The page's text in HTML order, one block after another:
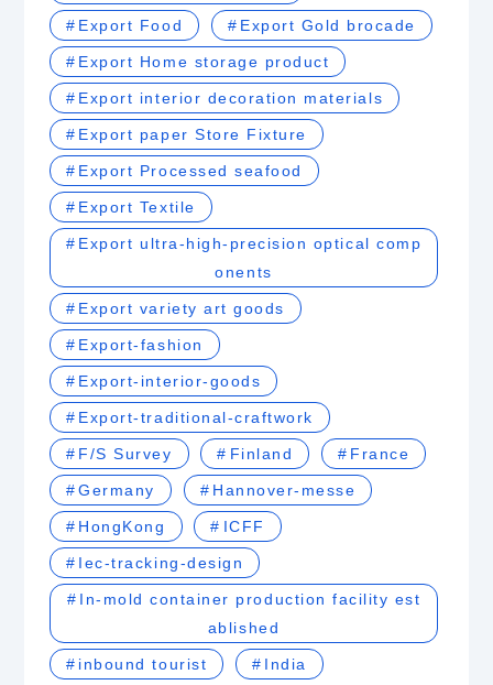
Export Food Export Gold brocade
Export Home storage product
Export interior decoration materials
Export paper Store Fixture
Export Processed seafood
Export Textile
Export ultra-high-precision optical comp
onents
Export variety art goods
Export-fashion
Export-interior-goods
Export-traditional-craftwork
F/S Survey Finland France
Germany Hannover-messe
HongKong ICFF
Iec-tracking-design
In-mold container production facility est
ablished
inbound tourist India